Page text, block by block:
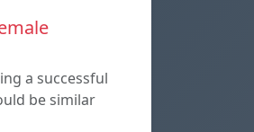
a successful
be similar